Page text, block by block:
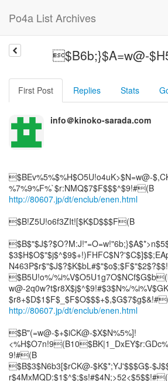
Po4a List Archives
$B6b;}$A=w@-
First Post Replies Stats
info＠kinoko-sarada.com
$BEv%5%$%H$O5U!o4uK>$N=w@-
http://80607.jp/dt/enclub/enen.html
$B!Z5U!o6f3ZIt![$K$D$$$F(B
$B5U!o%/
w@-2q0w?t$r8X$j$^$9!#$3$N%/
http://80607.jp/dt/enclub/enen.html
$B"(=w@-$+$iCK@-$X$N%5%]!
9!#(B
$B$3$N6b3[$rCK@-$K$*;YJ'$$$G$-